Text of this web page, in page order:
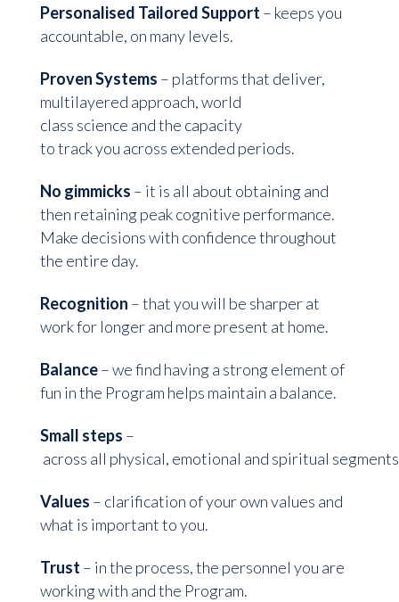
Personalised Tailored Support – keeps you
accountable, on many levels.
Proven Systems – platforms that deliver,
multilayered approach, world
class science and the capacity
to track you across extended periods.
No gimmicks – it is all about obtaining and
then retaining peak cognitive performance.
Make decisions with confidence throughout
the entire day.
Recognition – that you will be sharper at
work for longer and more present at home.
Balance– we find having a strong element of
fun in the Program helps maintain a balance.
Small steps –
across all physical, emotional and spiritual
Values – clarification of your own values and
what is important to you.
Trust – in the process, the personnel you are
working with and the Program.